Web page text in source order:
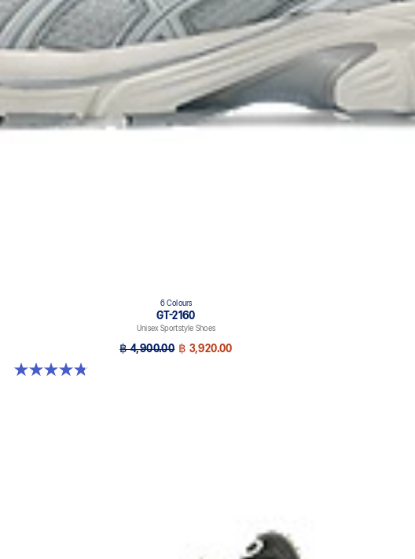
6 Colours
GT-2160
Unisex Sportstyle Shoes
฿ 4,900.00 ฿ 3,920.00
4.8 out of 5 stars. 458 reviews